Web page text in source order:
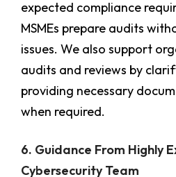
expected compliance
MSMEs prepare audits
issues. We also support
audits and reviews by
providing necessary
when required.
6. Guidance From Highly
Cybersecurity Team